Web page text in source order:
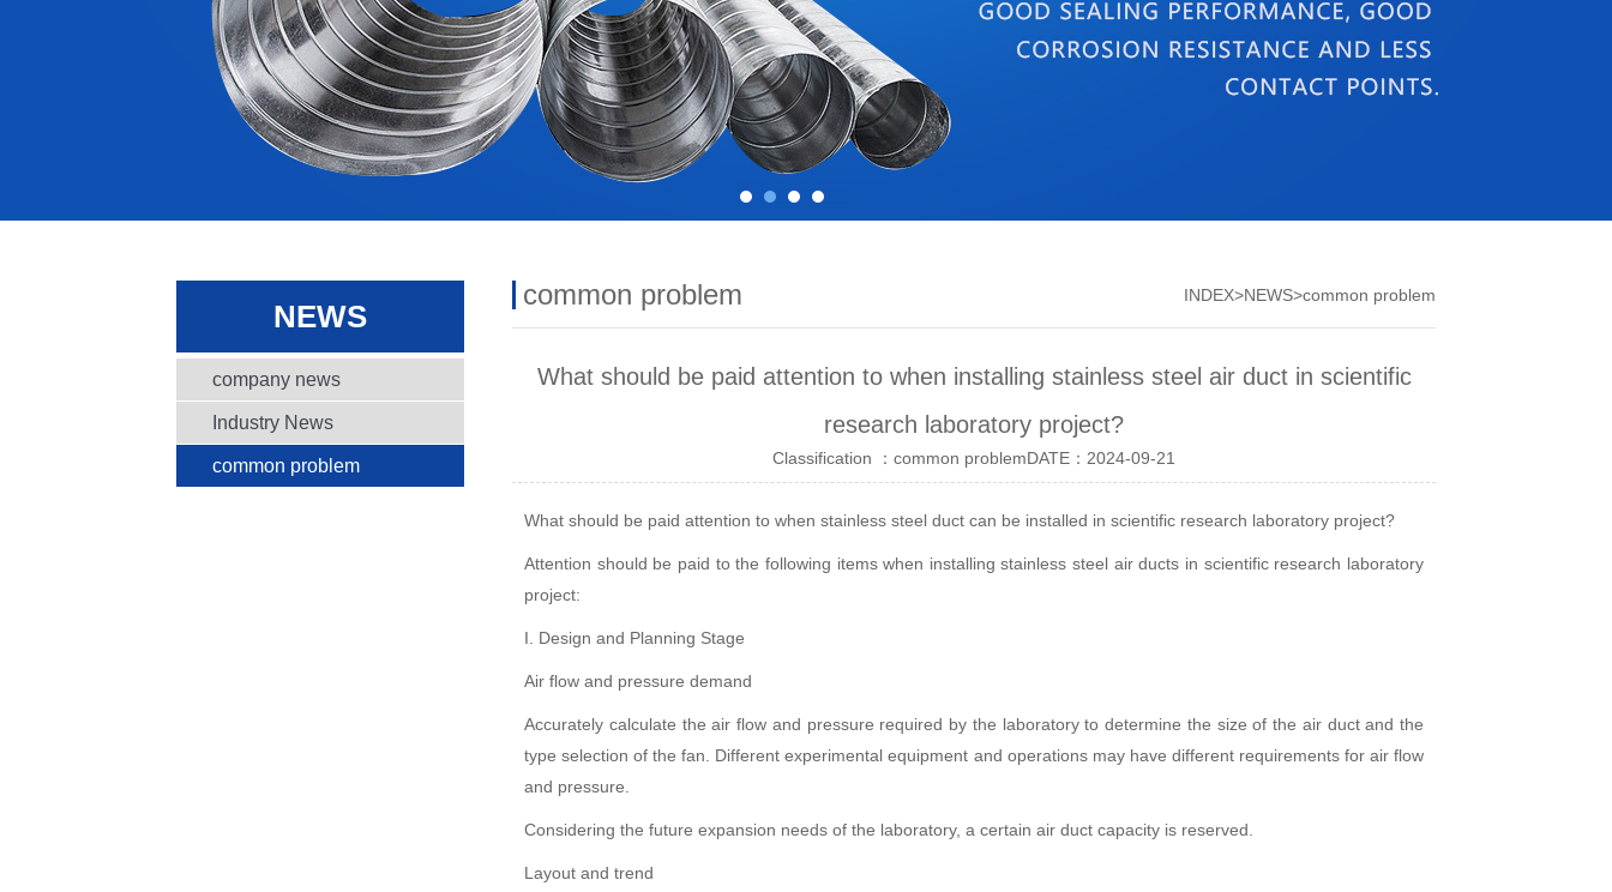
NEWS
company news
Industry News
common problem
common problem INDEX>NEWS>common problem
What should be paid attention to when installing stainless steel air duct in scientific
research laboratory project?
Classification ： common problemDATE：2024-09-21
What should be paid attention to when stainless steel duct can be installed in scientific research laboratory project?
Attention should be paid to the following items when installing stainless steel air ducts in scientific research laboratory
project:
I. Design and Planning Stage
Air flow and pressure demand
Accurately calculate the air flow and pressure required by the laboratory to determine the size of the air duct and the
type selection of the fan. Different experimental equipment and operations may have different requirements for air flow
and pressure.
Considering the future expansion needs of the laboratory, a certain air duct capacity is reserved.
Layout and trend